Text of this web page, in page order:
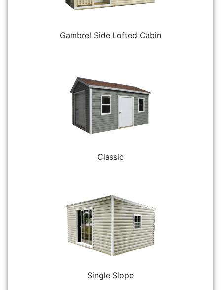
Gambrel Side Lofted Cabin
Classic
Single Slope